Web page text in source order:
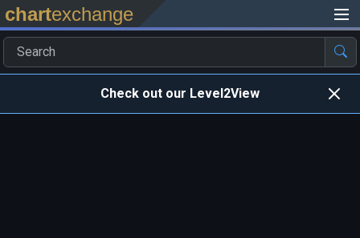
chartexchange
Check out our Level2View